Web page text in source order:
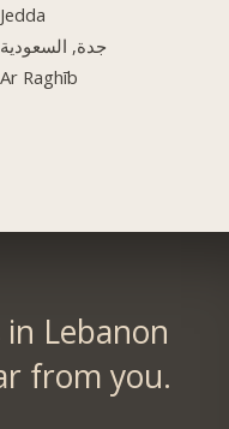
Jedda
جدة, السعودية
Ar Raghīb
Lebanon
from you.